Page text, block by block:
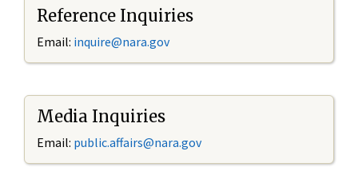
Reference Inquiries
Email: inquire@nara.gov
Media Inquiries
Email: public.affairs@nara.gov